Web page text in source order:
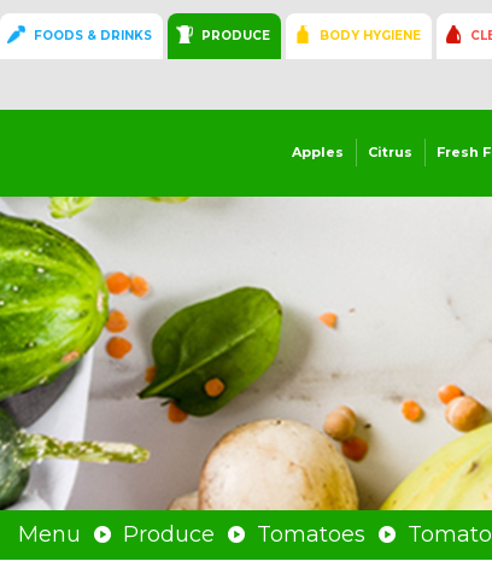
FOODS & DRINKS PRODUCE BODY HYGIENE
Apples Citrus Fresh
Menu Produce Tomatoes